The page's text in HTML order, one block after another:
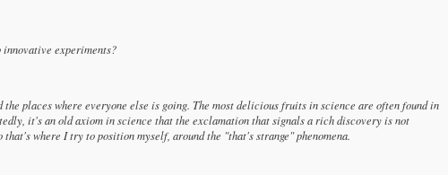
innovative experiments?
places where everyone else is going. The most delicious fruits in science are often found in
it's an old axiom in science that the exclamation that signals a rich discovery is not
where I try to position myself, around the "that's strange" phenomena.